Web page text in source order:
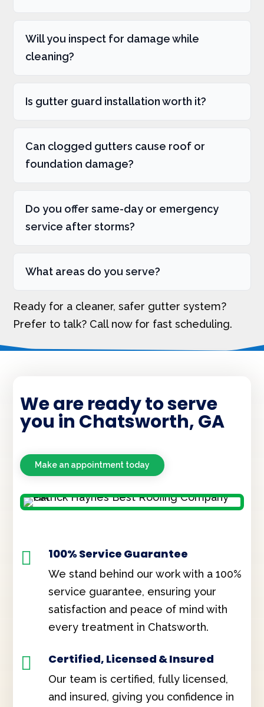
Will you inspect for damage while
cleaning?
Is gutter guard installation worth it?
Can clogged gutters cause roof or
foundation damage?
Do you offer same-day or emergency
service after storms?
What areas do you serve?
Ready for a cleaner, safer gutter system?
Prefer to talk? Call now for fast scheduling.
We are ready to serve
you in Chatsworth, GA
Make an appointment today
 100% Service Guarantee
We stand behind our work with a 100%
service guarantee, ensuring your
satisfaction and peace of mind with
every treatment in Chatsworth.
 Certified, Licensed & Insured
Our team is certified, fully licensed,
and insured, giving you confidence in